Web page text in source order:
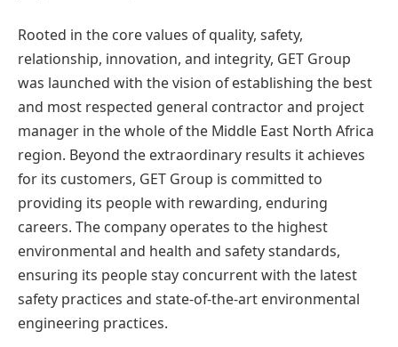
Rooted in the core values of quality, safety,
relationship, innovation, and integrity, GET Group
was launched with the vision of establishing the best
and most respected general contractor and project
manager in the whole of the Middle East North Africa
region. Beyond the extraordinary results it achieves
for its customers, GET Group is committed to
providing its people with rewarding, enduring
careers. The company operates to the highest
environmental and health and safety standards,
ensuring its people stay concurrent with the latest
safety practices and state-of-the-art environmental
engineering practices.